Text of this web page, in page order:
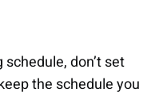
don’t set
the schedule you